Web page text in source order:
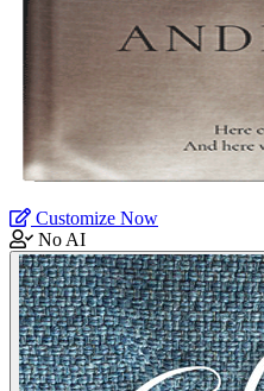
Customize Now
No AI